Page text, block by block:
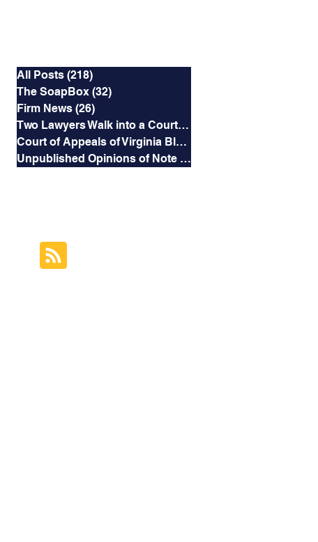
All Posts (218)
The SoapBox (32)
Firm News (26)
Two Lawyers Walk into a Courtroom
Court of Appeals of Virginia Blog
Unpublished Opinions of Note (5)